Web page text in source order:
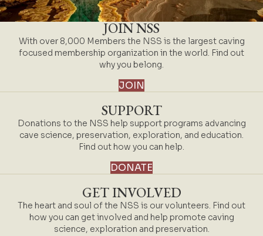
JOIN NSS
With over 8,000 Members the NSS is the largest caving
focused membership organization in the world. Find out
why you belong.
JOIN
SUPPORT
Donations to the NSS help support programs advancing
cave science, preservation, exploration, and education.
Find out how you can help.
DONATE
GET INVOLVED
The heart and soul of the NSS is our volunteers. Find out
how you can get involved and help promote caving
science, exploration and preservation.